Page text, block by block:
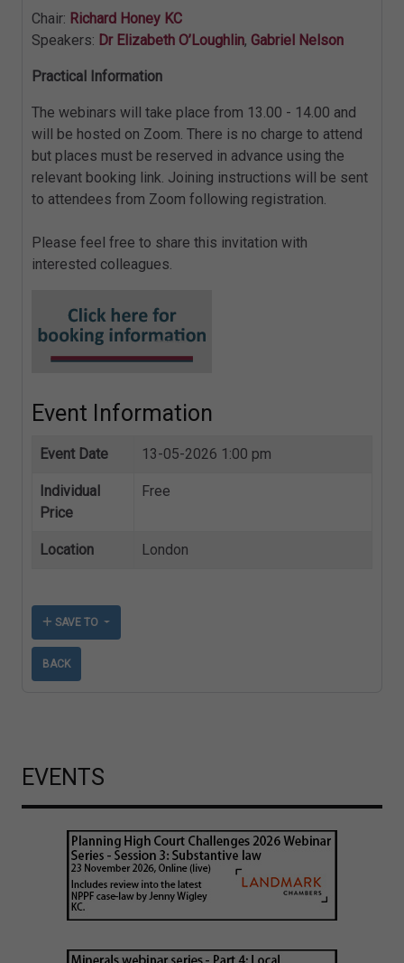
Chair: Richard Honey KC
Speakers: Dr Elizabeth O’Loughlin, Gabriel Nelson
Practical Information
The webinars will take place from 13.00 - 14.00 and
will be hosted on Zoom. There is no charge to attend
but places must be reserved in advance using the
relevant booking link. Joining instructions will be sent
to attendees from Zoom following registration.
Please feel free to share this invitation with
interested colleagues.
Event Information
Event Date 13-05-2026 1:00 pm
Individual
Price
Free
Location London
SAVE TO
BACK
EVENTS